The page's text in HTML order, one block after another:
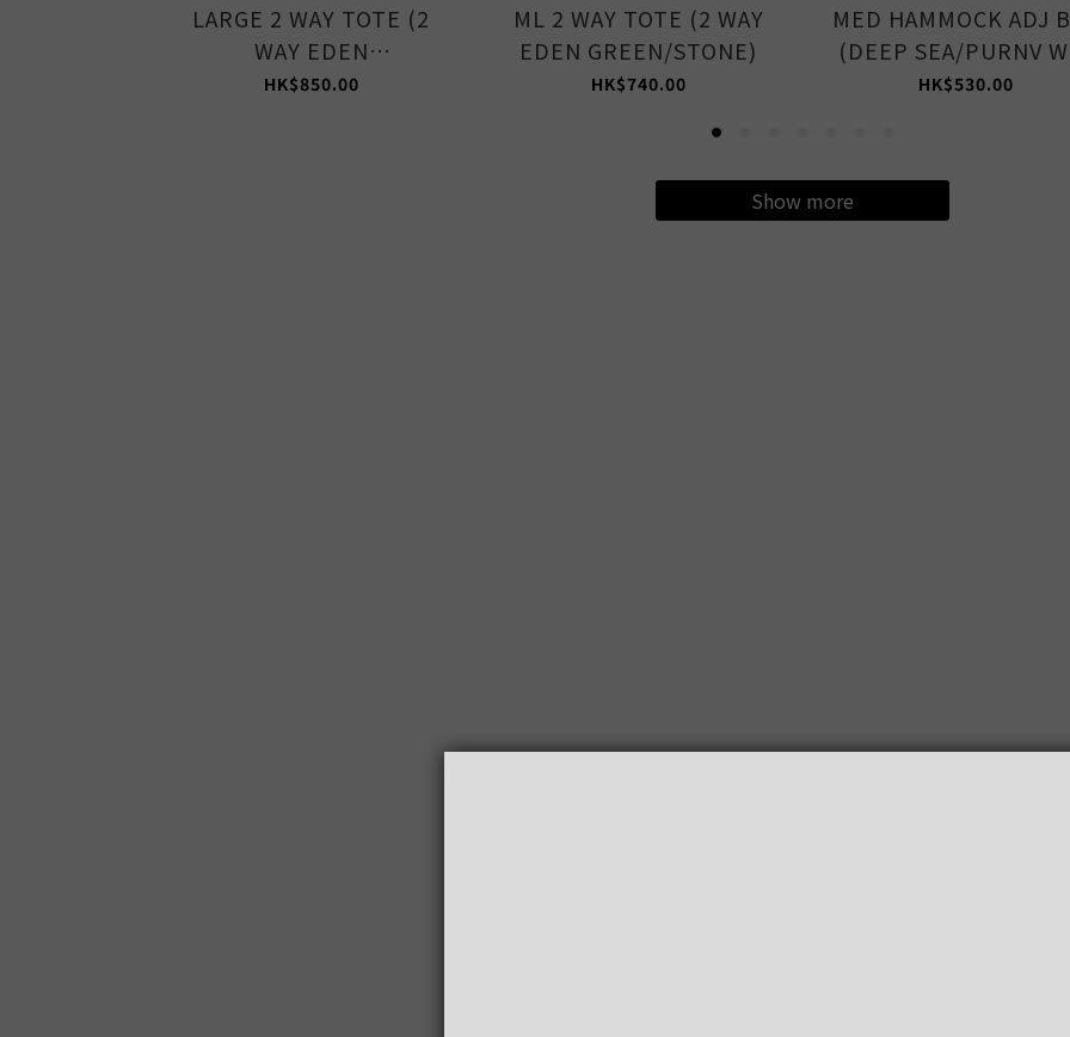
LARGE 2 WAY TOTE (2
WAY EDEN
GREEN/STONE)
HK$850.00
ML 2 WAY TOTE (2 WAY
EDEN GREEN/STONE)
HK$740.00
MED HAMMOCK ADJ
(DEEP SEA/PURNV
HK$530.00
Show more